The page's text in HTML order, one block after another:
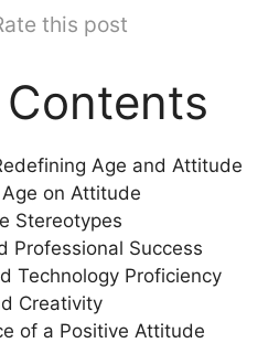
this post
Age and Attitude
on Attitude
Stereotypes
Professional Success
Technology Proficiency
Creativity
of a Positive Attitude